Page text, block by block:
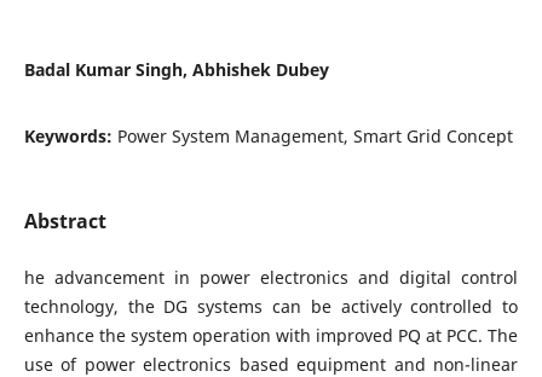
Badal Kumar Singh, Abhishek Dubey
Keywords: Power System Management, Smart Grid Concept
Abstract
he advancement in power electronics and digital control
technology, the DG systems can be actively controlled to
enhance the system operation with improved PQ at PCC. The
use of power electronics based equipment and non-linear